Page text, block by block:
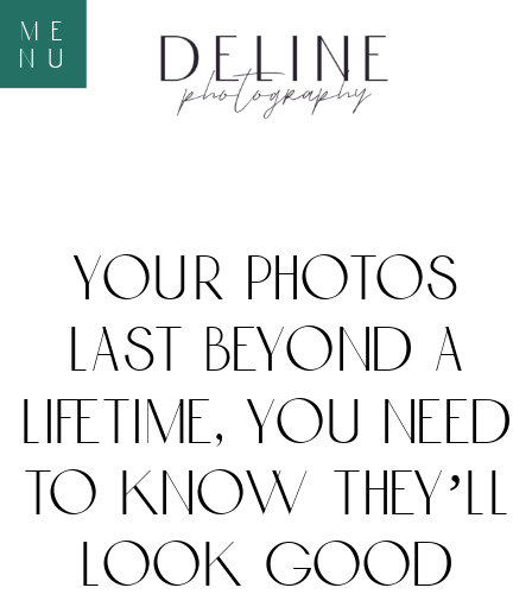
me
nu
your photos
last beyond a
lifetime, you need
to know they’ll
look good